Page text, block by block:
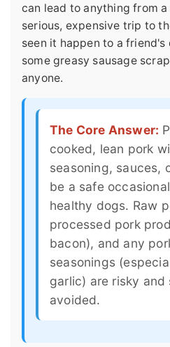
can lead to anything from
serious, expensive trip to
seen it happen to a
some greasy sausage
anyone.
The Core Answer:
cooked, lean pork
seasoning, sauces,
be a safe
healthy dogs. Raw
processed pork
bacon), and any
seasonings
garlic) are risky and
avoided.